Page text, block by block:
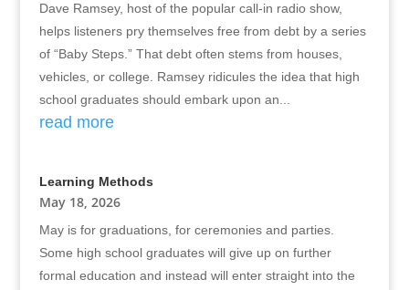
Dave Ramsey, host of the popular call-in radio show,
helps listeners pry themselves free from debt by a series
of “Baby Steps.” That debt often stems from houses,
vehicles, or college. Ramsey ridicules the idea that high
school graduates should embark upon an...
read more
Learning Methods
May 18, 2026
May is for graduations, for ceremonies and parties.
Some high school graduates will give up on further
formal education and instead will enter straight into the